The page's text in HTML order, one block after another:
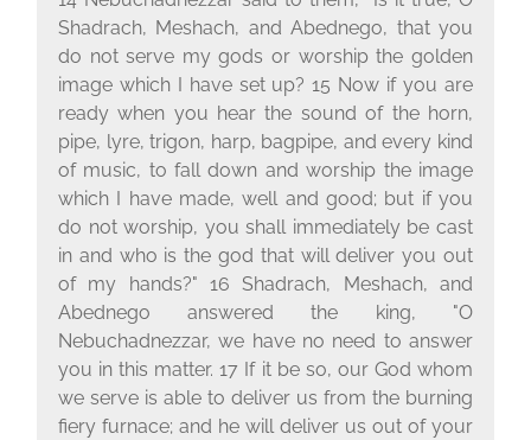
Shadrach, Meshach, and Abednego, that you
do not serve my gods or worship the golden
image which I have set up? 15 Now if you are
ready when you hear the sound of the horn,
pipe, lyre, trigon, harp, bagpipe, and every kind
of music, to fall down and worship the image
which I have made, well and good; but if you
do not worship, you shall immediately be cast
in and who is the god that will deliver you out
of my hands?" 16 Shadrach, Meshach, and
Abednego answered the king, "O
Nebuchadnezzar, we have no need to answer
you in this matter. 17 If it be so, our God whom
we serve is able to deliver us from the burning
fiery furnace; and he will deliver us out of your